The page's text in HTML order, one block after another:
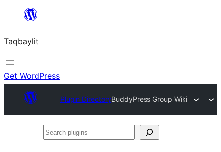
ugbur
Taqbaylit
Get WordPress
Plugin DirectoryBuddyPress Group Wiki
Search